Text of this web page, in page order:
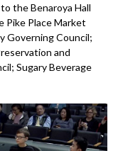
the Benaroya Hall
Place Market
Governing Council;
and
Sugary Beverage